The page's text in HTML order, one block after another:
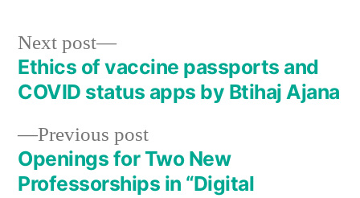
Post
navigation
Previous postPrevious
post:
Openings for Two New
Professorships in “Digital
Next post
Next
post:
Ethics of vaccine passports and
COVID status apps by Btihaj Ajana